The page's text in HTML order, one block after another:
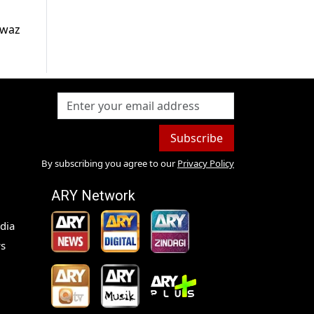
Subscribe
By subscribing you agree to our Privacy Policy
ARY Network